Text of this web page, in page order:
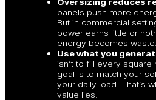
panels push more
But in commercial
power earns little or
energy becomes waste.
Use what you
isn’t to fill every square
goal is to match your
your daily load. That’s
value lies.